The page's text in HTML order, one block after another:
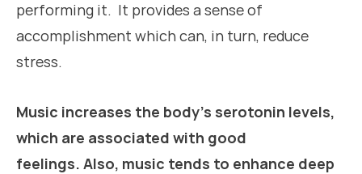
performing it. It provides a sense of
accomplishment which can, in turn, reduce
stress.
Music increases the body’s serotonin levels,
which are associated with good
feelings. Also, music tends to enhance deep